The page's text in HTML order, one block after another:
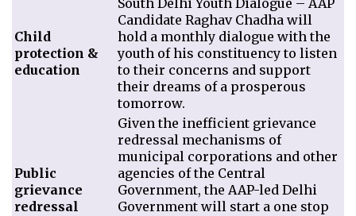
Child
protection &
education
Candidate Raghav Chadha will
hold a monthly dialogue with the
youth of his constituency to listen
to their concerns and support
their dreams of a prosperous
tomorrow.
Public
grievance
redressal
Given the inefficient grievance
redressal mechanisms of
municipal corporations and other
agencies of the Central
Government, the AAP-led Delhi
Government will start a one stop